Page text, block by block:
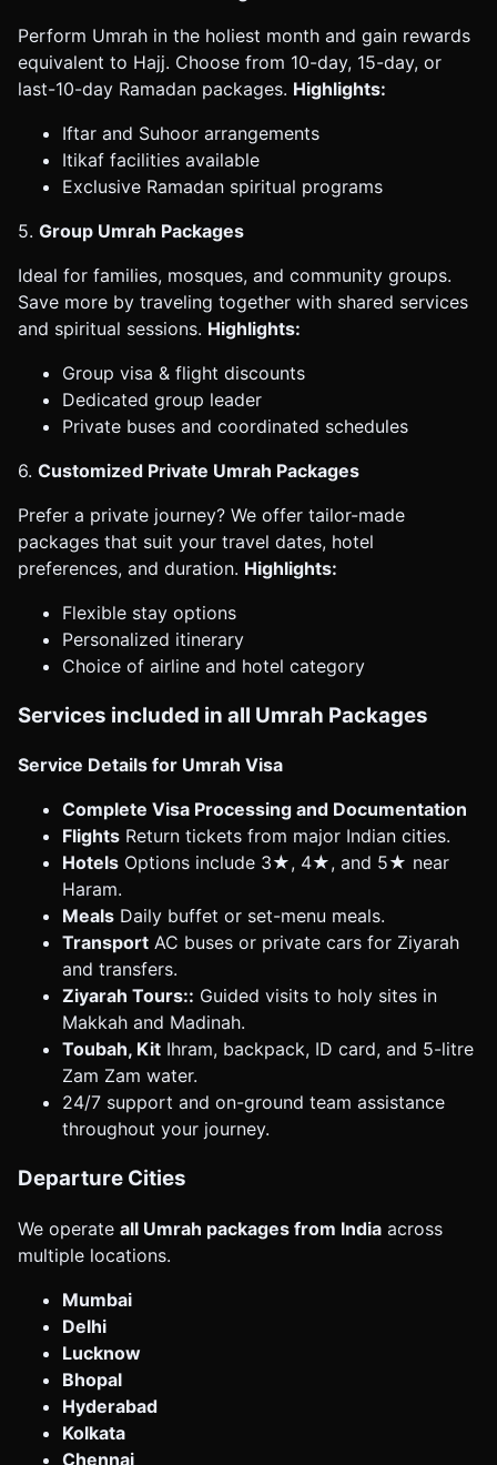
Perform Umrah in the holiest month and gain rewards
equivalent to Hajj. Choose from 10-day, 15-day, or
last-10-day Ramadan packages. Highlights:
Iftar and Suhoor arrangements
Itikaf facilities available
Exclusive Ramadan spiritual programs
5. Group Umrah Packages
Ideal for families, mosques, and community groups.
Save more by traveling together with shared services
and spiritual sessions. Highlights:
Group visa & flight discounts
Dedicated group leader
Private buses and coordinated schedules
6. Customized Private Umrah Packages
Prefer a private journey? We offer tailor-made
packages that suit your travel dates, hotel
preferences, and duration. Highlights:
Flexible stay options
Personalized itinerary
Choice of airline and hotel category
Services included in all Umrah Packages
Service Details for Umrah Visa
Complete Visa Processing and Documentation
Flights Return tickets from major Indian cities.
Hotels Options include 3★, 4★, and 5★ near
Haram.
Meals Daily buffet or set-menu meals.
Transport AC buses or private cars for Ziyarah
and transfers.
Ziyarah Tours:: Guided visits to holy sites in
Makkah and Madinah.
Toubah, Kit Ihram, backpack, ID card, and 5-litre
Zam Zam water.
24/7 support and on-ground team assistance
throughout your journey.
Departure Cities
We operate all Umrah packages from India across
multiple locations.
Mumbai
Delhi
Lucknow
Bhopal
Hyderabad
Kolkata
Chennai